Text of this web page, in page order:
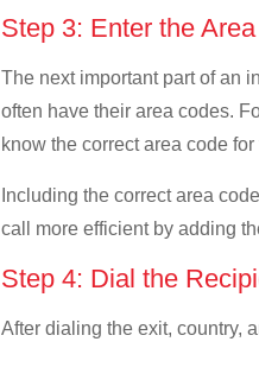
Step 3: Enter the
The next important part of an
often have their area codes.
know the correct area code
Including the correct area
call more efficient by adding
Step 4: Dial the
After dialing the exit, country,